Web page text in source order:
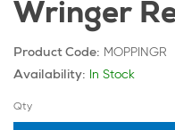
Wringer
Product Code: MOPPINGR
Availability:
In Stock
Qty